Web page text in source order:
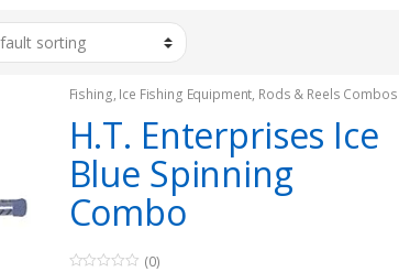
Fishing, Ice Fishing Equipment, Rods & Reels Combos
H.T. Enterprises Ice
Blue Spinning
Combo
(0)